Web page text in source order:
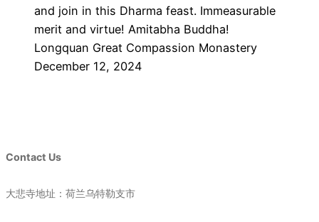
and join in this Dharma feast. Immeasurable
merit and virtue! Amitabha Buddha!
Longquan Great Compassion Monastery
December 12, 2024
Contact Us
大悲寺地址：荷兰乌特勒支市